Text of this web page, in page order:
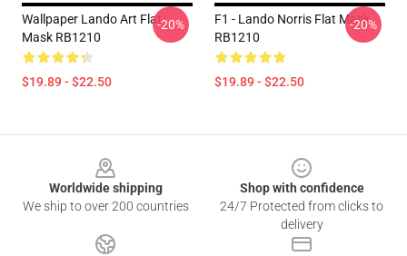
Wallpaper Lando Art Flat
Mask RB1210
$19.89 - $22.50
-20%
F1 - Lando Norris Flat Mask
RB1210
$19.89 - $22.50
-20%
Worldwide shipping
We ship to over 200 countries
Shop with confidence
24/7 Protected from clicks to
delivery